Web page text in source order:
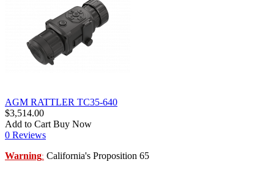
AGM RATTLER TC35-640
$3,514.00
Add to Cart Buy Now
0 Reviews
Warning: California's Proposition 65